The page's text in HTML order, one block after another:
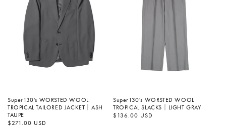
Super130's WORSTED WOOL
TROPICAL TAILORED JACKET｜ASH
TAUPE
정
가
$271.00 USD
Super130's WORSTED WOOL
TROPICAL SLACKS｜LIGHT GRAY
정
가
$136.00 USD